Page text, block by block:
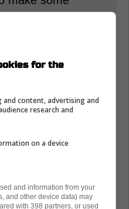
this is my first, I
it public of, I
art." Trouba
process of
"Tried painting
who is an artist,
invite me to his
as, like, a
make
in the house,
for the
and content, advertising and
research and
on a device
and information from your
and other device data) may
with 398 partners, or used